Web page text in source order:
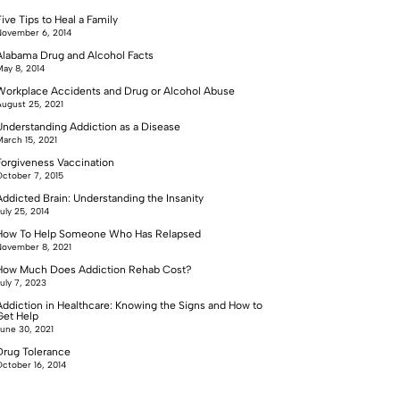
Tips to Heal a Family
6, 2014
Drug and Alcohol Facts
8, 2014
Accidents and Drug or Alcohol Abuse
25, 2021
Addiction as a Disease
15, 2021
Vaccination
7, 2015
Brain: Understanding the Insanity
25, 2014
To Help Someone Who Has Relapsed
8, 2021
Much Does Addiction Rehab Cost?
7, 2023
in Healthcare: Knowing the Signs and How to
Help
30, 2021
Tolerance
16, 2014